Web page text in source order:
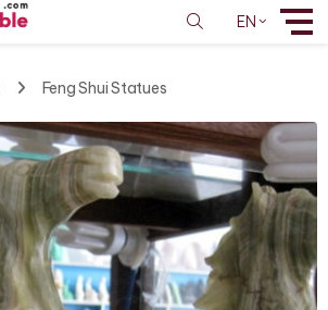
EN
Feng Shui Statues